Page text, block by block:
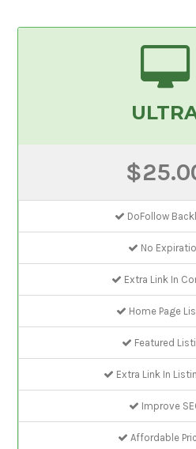
DoFollow
No
Extra Link In
Home Page
Featured
Extra Link In
Improve
Affordable